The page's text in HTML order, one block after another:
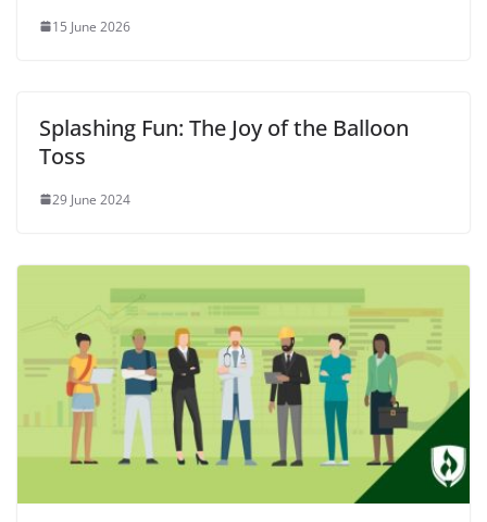
15 June 2026
Splashing Fun: The Joy of the Balloon
Toss
29 June 2024